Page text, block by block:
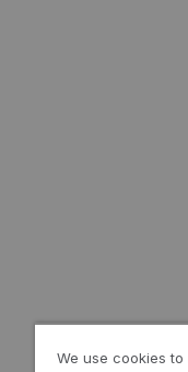
We use cookies